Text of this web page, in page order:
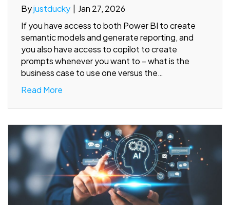
Byjustducky
Jan 27, 2026
If you have access to both Power BI to create
semantic models and generate reporting, and
you also have access to copilot to create
prompts whenever you want to – what is the
business case to use one versus the…
Read More